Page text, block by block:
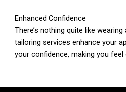
Enhanced Confidence
There’s nothing quite like
tailoring services enhance your
your confidence, making you